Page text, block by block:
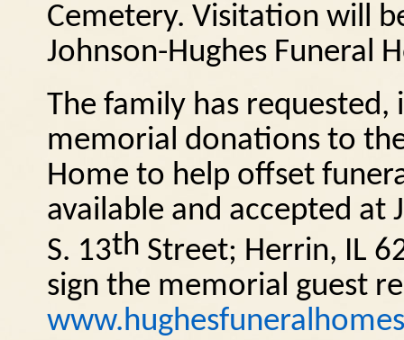
Cemetery. Visitation will
Johnson-Hughes Funeral
The family has
memorial donations to
Home to help offset
available and accepted at
S. 13th Street; Herrin, IL
sign the memorial guest